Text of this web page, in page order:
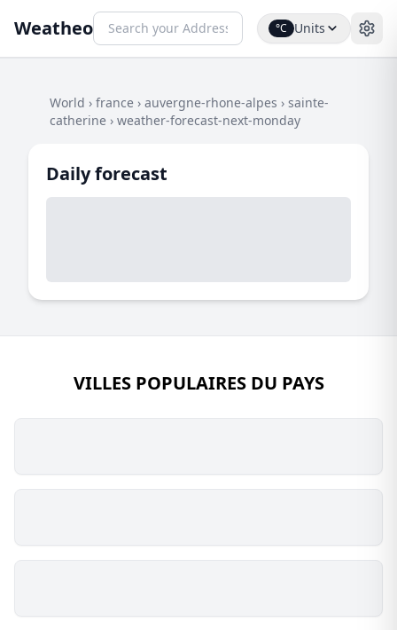
Weatheo °C Units
World › france › auvergne-rhone-alpes › sainte-
catherine › weather-forecast-next-monday
Daily forecast
VILLES POPULAIRES DU PAYS